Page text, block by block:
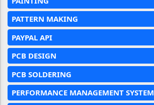
PATTERN MAKING
PAYPAL API
PCB DESIGN
PCB SOLDERING
PERFORMANCE MANAGEMENT SYSTEM